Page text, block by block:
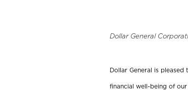
Dollar General
Dollar General is
financial well-being of